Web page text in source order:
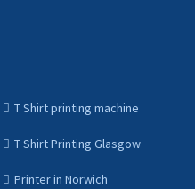
T Shirt printing machine
T Shirt Printing Glasgow
Printer in Norwich